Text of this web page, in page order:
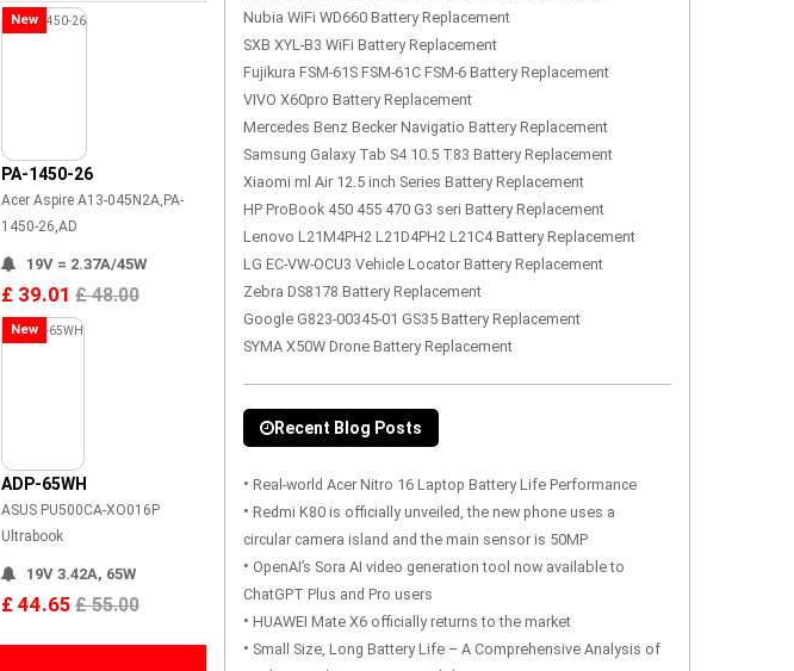
New
PA-1450-26
Acer Aspire A13-045N2A,PA-
1450-26,AD
19V = 2.37A/45W
£ 39.01 £ 48.00
New
ADP-65WH
ASUS PU500CA-XO016P
Ultrabook
19V 3.42A, 65W
£ 44.65 £ 55.00
Nubia WiFi WD660 Battery Replacement
SXB XYL-B3 WiFi Battery Replacement
Fujikura FSM-61S FSM-61C FSM-6 Battery Replacement
VIVO X60pro Battery Replacement
Mercedes Benz Becker Navigatio Battery Replacement
Samsung Galaxy Tab S4 10.5 T83 Battery Replacement
Xiaomi ml Air 12.5 inch Series Battery Replacement
HP ProBook 450 455 470 G3 seri Battery Replacement
Lenovo L21M4PH2 L21D4PH2 L21C4 Battery Replacement
LG EC-VW-OCU3 Vehicle Locator Battery Replacement
Zebra DS8178 Battery Replacement
Google G823-00345-01 GS35 Battery Replacement
SYMA X50W Drone Battery Replacement
Recent Blog Posts
• Real-world Acer Nitro 16 Laptop Battery Life Performance
• Redmi K80 is officially unveiled, the new phone uses a
circular camera island and the main sensor is 50MP
• OpenAI’s Sora AI video generation tool now available to
ChatGPT Plus and Pro users
• HUAWEI Mate X6 officially returns to the market
• Small Size, Long Battery Life – A Comprehensive Analysis of